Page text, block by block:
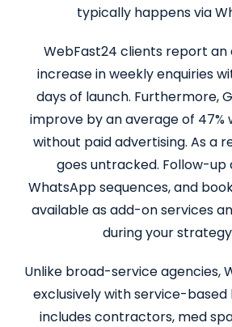
typically happens via
WebFast24 clients report an
increase in weekly enquiries
days of launch. Furthermore,
improve by an average of 47%
without paid advertising. As a
goes untracked. Follow-up
WhatsApp sequences, and
available as add-on services
during your
Unlike broad-service agencies,
exclusively with service-based
includes contractors, med